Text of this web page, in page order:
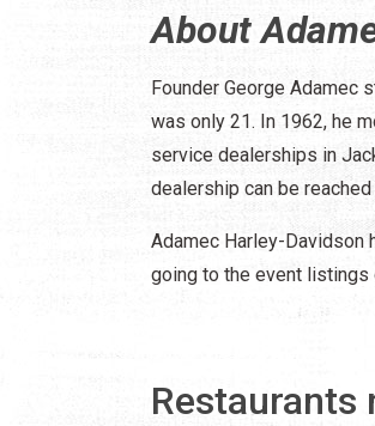
About
Founder George Adamec
was only 21. In 1962, he
service dealerships in
dealership can be
Adamec Harley-Davidson
going to the event listings
Restaurants